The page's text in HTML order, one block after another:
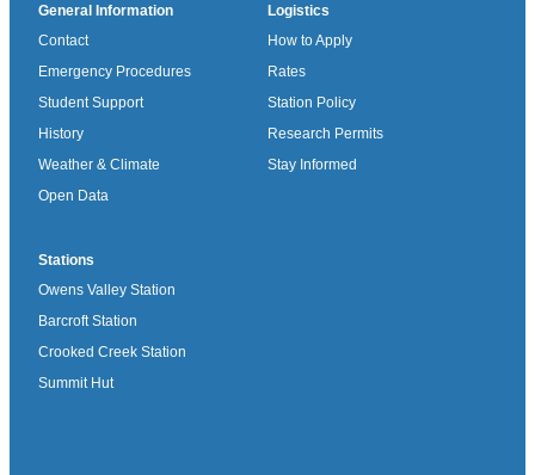
General Information
Contact
Emergency Procedures
Student Support
History
Weather & Climate
Open Data
Logistics
How to Apply
Rates
Station Policy
Research Permits
Stay Informed
Stations
Owens Valley Station
Barcroft Station
Crooked Creek Station
Summit Hut